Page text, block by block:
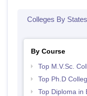
Colleges By States
By Course
Top M.V.Sc.
Top Ph.D
Top Diploma in